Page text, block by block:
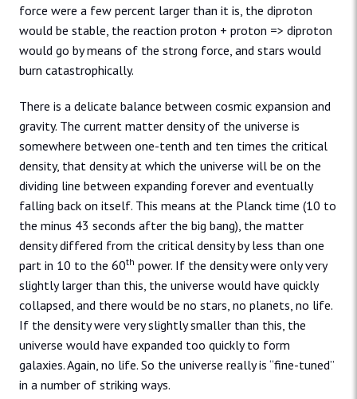
force were a few percent larger than it is, the diproton
would be stable, the reaction proton + proton => diproton
would go by means of the strong force, and stars would
burn catastrophically.
There is a delicate balance between cosmic expansion and
gravity. The current matter density of the universe is
somewhere between one-tenth and ten times the critical
density, that density at which the universe will be on the
dividing line between expanding forever and eventually
falling back on itself. This means at the Planck time (10 to
the minus 43 seconds after the big bang), the matter
density differed from the critical density by less than one
part in 10 to the 60th power. If the density were only very
slightly larger than this, the universe would have quickly
collapsed, and there would be no stars, no planets, no life.
If the density were very slightly smaller than this, the
universe would have expanded too quickly to form
galaxies. Again, no life. So the universe really is “fine-tuned”
in a number of striking ways.